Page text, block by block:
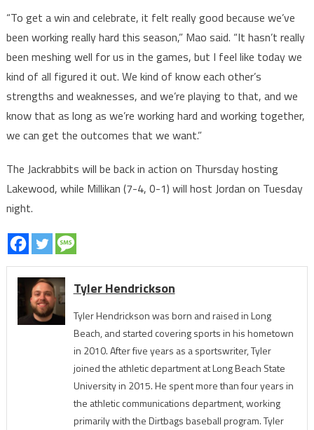
“To get a win and celebrate, it felt really good because we’ve
been working really hard this season,” Mao said. “It hasn’t really
been meshing well for us in the games, but I feel like today we
kind of all figured it out. We kind of know each other’s
strengths and weaknesses, and we’re playing to that, and we
know that as long as we’re working hard and working together,
we can get the outcomes that we want.”
The Jackrabbits will be back in action on Thursday hosting
Lakewood, while Millikan (7-4, 0-1) will host Jordan on Tuesday
night.
Tyler Hendrickson
Tyler Hendrickson was born and raised in Long
Beach, and started covering sports in his hometown
in 2010. After five years as a sportswriter, Tyler
joined the athletic department at Long Beach State
University in 2015. He spent more than four years in
the athletic communications department, working
primarily with the Dirtbags baseball program. Tyler